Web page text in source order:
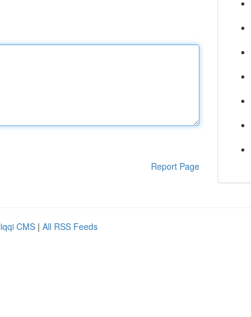
Report Page
CMS | All RSS Feeds